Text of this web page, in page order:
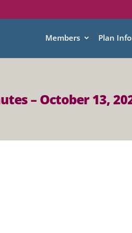
Members Plan
– October 13,